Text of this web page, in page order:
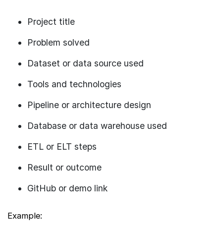
Project title
Problem solved
Dataset or data source used
Tools and technologies
Pipeline or architecture design
Database or data warehouse used
ETL or ELT steps
Result or outcome
GitHub or demo link
Example: